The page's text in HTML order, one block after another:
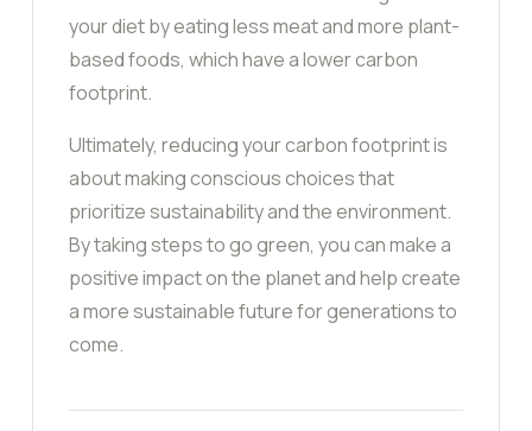
your diet by eating less meat and more plant-
based foods, which have a lower carbon
footprint.
Ultimately, reducing your carbon footprint is
about making conscious choices that
prioritize sustainability and the environment.
By taking steps to go green, you can make a
positive impact on the planet and help create
a more sustainable future for generations to
come.